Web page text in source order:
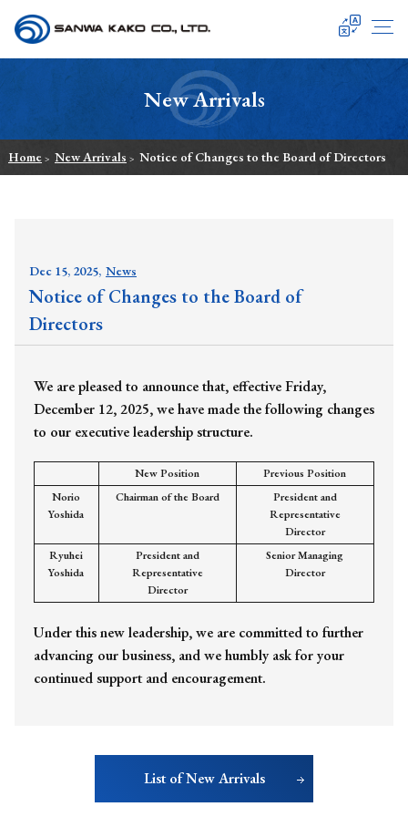
New Arrivals
Home > New Arrivals > Notice of Changes to the Board of Directors
Dec 15, 2025, News
Notice of Changes to the Board of
Directors
We are pleased to announce that, effective Friday,
December 12, 2025, we have made the following changes
to our executive leadership structure.
New Position
Previous Position
Norio
Yoshida
Chairman of the Board
President and
Representative
Director
Ryuhei
Yoshida
President and
Representative
Director
Senior Managing
Director
Under this new leadership, we are committed to further
advancing our business, and we humbly ask for your
continued support and encouragement.
List of New Arrivals